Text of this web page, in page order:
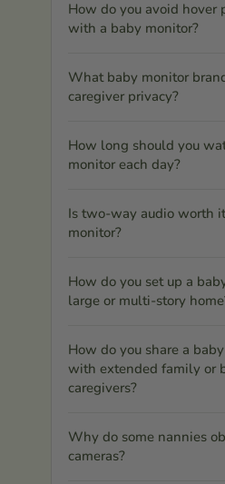
How do you avoid hover
with a baby monitor?
What baby monitor
caregiver privacy?
How long should you
monitor each day?
Is two-way audio worth
monitor?
How do you set up a
large or multi-story
How do you share a
with extended family or
caregivers?
Why do some nannies
cameras?